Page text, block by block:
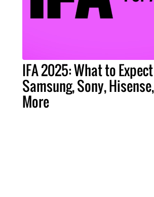
IFA 2025: What to
Samsung, Sony,
More